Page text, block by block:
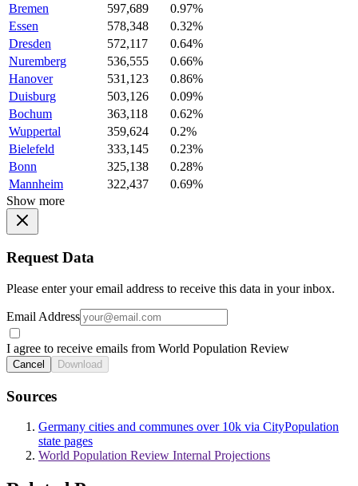
Bremen
597,689
0.97%
Essen
578,348
0.32%
Dresden
572,117
0.64%
Nuremberg
536,555
0.66%
Hanover
531,123
0.86%
Duisburg
503,126
0.09%
Bochum
363,118
0.62%
Wuppertal
359,624
0.2%
Bielefeld
333,145
0.23%
Bonn
325,138
0.28%
Mannheim
322,437
0.69%
Show more
Request Data
Please enter your email address to receive this data in your inbox.
Email Address
I agree to receive emails from World Population Review
Cancel Download
Sources
Germany cities and communes over 10k via CityPopulation
state pages
World Population Review Internal Projections